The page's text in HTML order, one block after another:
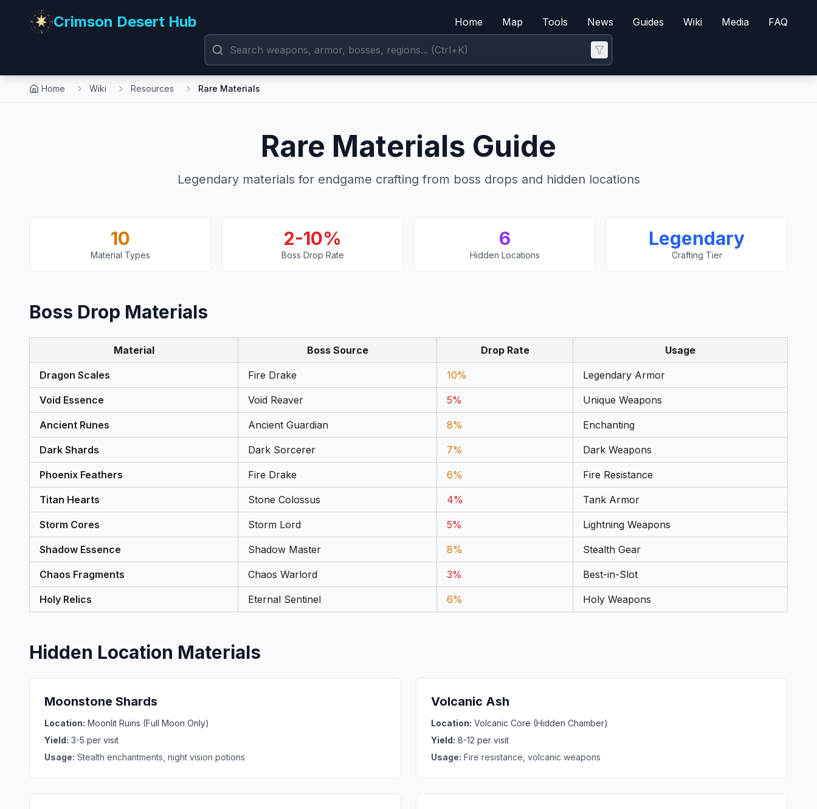
Crimson Desert Hub Home Map Tools News Guides Wiki Media FAQ
Home Wiki Resources Rare Materials
Rare Materials Guide
Legendary materials for endgame crafting from boss drops and hidden locations
10
Material Types
2-10%
Boss Drop Rate
6
Hidden Locations
Legendary
Crafting Tier
Boss Drop Materials
Material Boss Source Drop Rate Usage
Dragon Scales Fire Drake 10% Legendary Armor
Void Essence Void Reaver 5% Unique Weapons
Ancient Runes Ancient Guardian 8% Enchanting
Dark Shards Dark Sorcerer 7% Dark Weapons
Phoenix Feathers Fire Drake 6% Fire Resistance
Titan Hearts Stone Colossus 4% Tank Armor
Storm Cores Storm Lord 5% Lightning Weapons
Shadow Essence Shadow Master 8% Stealth Gear
Chaos Fragments Chaos Warlord 3% Best-in-Slot
Holy Relics Eternal Sentinel 6% Holy Weapons
Hidden Location Materials
Moonstone Shards
Location: Moonlit Ruins (Full Moon Only)
Yield: 3-5 per visit
Usage: Stealth enchantments, night vision potions
Volcanic Ash
Location: Volcanic Core (Hidden Chamber)
Yield: 8-12 per visit
Usage: Fire resistance, volcanic weapons